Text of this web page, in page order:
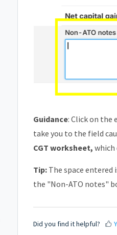
Guidance: Click on the
take you to the field
CGT worksheet, which
Tip: The space
the "Non-ATO notes"
Did you find it helpful?